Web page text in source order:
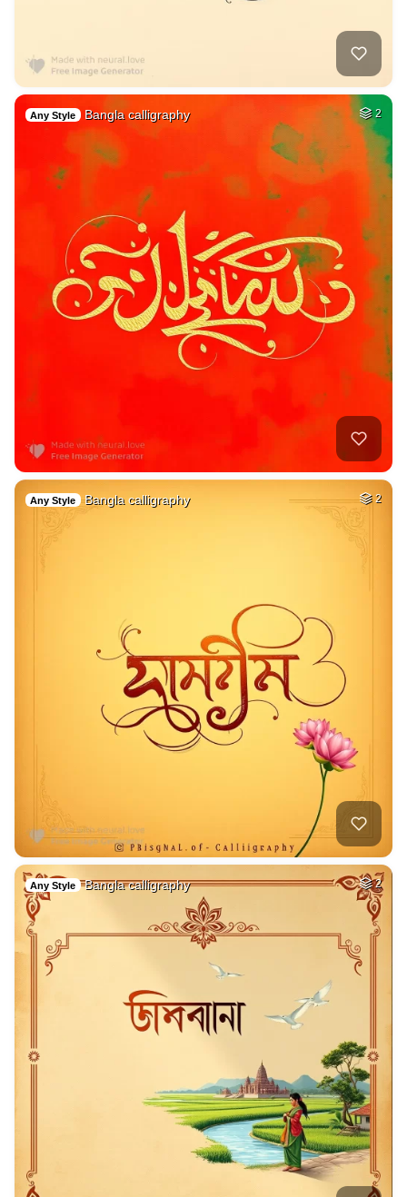
Any Style Bangla calligraphy 2
Any Style Bangla calligraphy 2
Any Style Bangla calligraphy 2